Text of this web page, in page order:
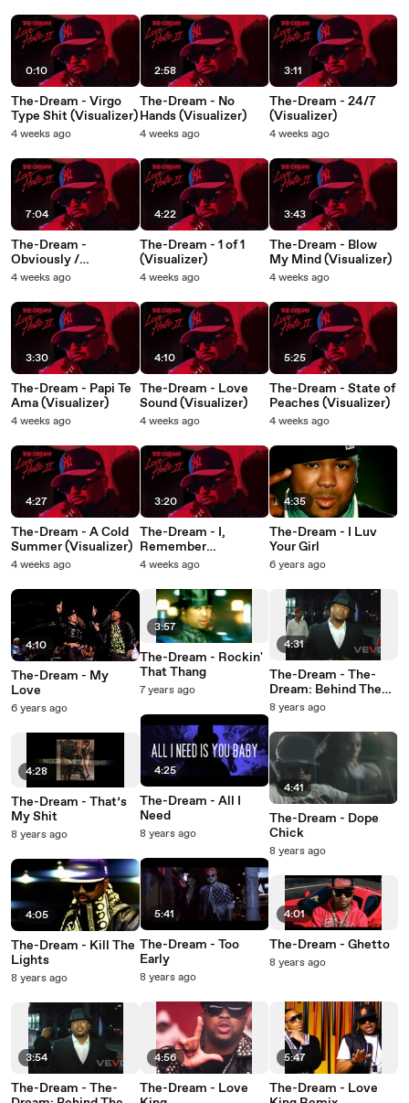
0:10
The-Dream - Virgo
Type Shit (Visualizer)
4 weeks ago
7:04
The-Dream -
Obviously /
Juxtapose
4 weeks ago
3:30
The-Dream - Papi Te
Ama (Visualizer)
4 weeks ago
4:27
The-Dream - A Cold
Summer (Visualizer)
4 weeks ago
4:10
The-Dream - My
Love
6 years ago
4:28
The-Dream - That’s
My Shit
8 years ago
4:05
The-Dream - Kill The
Lights
8 years ago
3:54
The-Dream - The-
2:58
The-Dream - No
Hands (Visualizer)
4 weeks ago
4:22
The-Dream - 1 of 1
(Visualizer)
4 weeks ago
4:10
The-Dream - Love
Sound (Visualizer)
4 weeks ago
3:20
The-Dream - I,
Remember
(Visualizer)
4 weeks ago
3:57
The-Dream - Rockin'
That Thang
7 years ago
4:25
The-Dream - All I
Need
8 years ago
5:41
The-Dream - Too
Early
8 years ago
4:56
The-Dream - Love
3:11
The-Dream - 24/7
(Visualizer)
4 weeks ago
3:43
The-Dream - Blow
My Mind (Visualizer)
4 weeks ago
5:25
The-Dream - State of
Peaches (Visualizer)
4 weeks ago
4:35
The-Dream - I Luv
Your Girl
6 years ago
4:31
The-Dream - The-
Dream: Behind The
Scenes
8 years ago
4:41
The-Dream - Dope
Chick
8 years ago
4:01
The-Dream - Ghetto
8 years ago
5:47
The-Dream - Love